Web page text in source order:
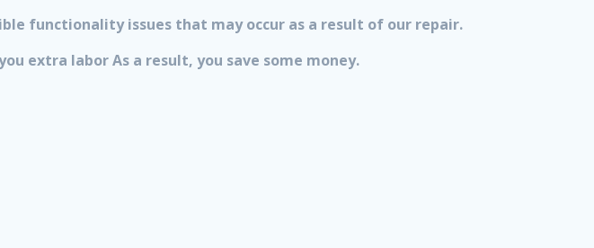
functionality issues that may occur as a result of our repair.
extra labor As a result, you save some money.